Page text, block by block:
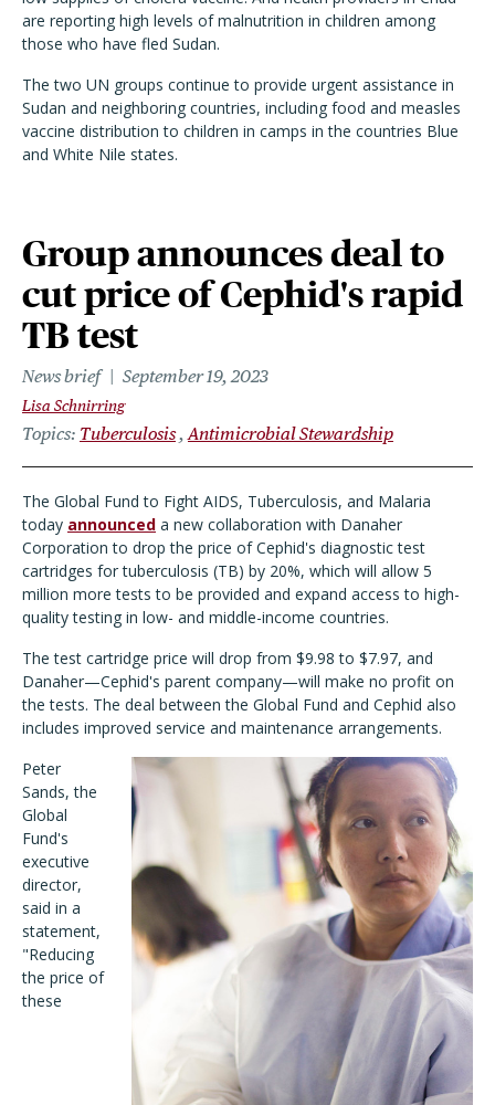
are reporting high levels of malnutrition in children among
those who have fled Sudan.
The two UN groups continue to provide urgent assistance in
Sudan and neighboring countries, including food and measles
vaccine distribution to children in camps in the countries Blue
and White Nile states.
Group announces deal to
cut price of Cephid's rapid
TB test
News brief September 19, 2023
Lisa Schnirring
Topics Tuberculosis Antimicrobial Stewardship
The Global Fund to Fight AIDS, Tuberculosis, and Malaria
today announced a new collaboration with Danaher
Corporation to drop the price of Cephid's diagnostic test
cartridges for tuberculosis (TB) by 20%, which will allow 5
million more tests to be provided and expand access to high-
quality testing in low- and middle-income countries.
The test cartridge price will drop from $9.98 to $7.97, and
Danaher—Cephid's parent company—will make no profit on
the tests. The deal between the Global Fund and Cephid also
includes improved service and maintenance arrangements.
Peter
Sands, the
Global
Fund's
executive
director,
said in a
statement,
"Reducing
the price of
these